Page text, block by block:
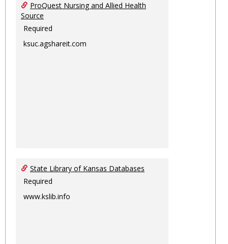
ProQuest Nursing and Allied Health
Source
Required
ksuc.agshareit.com
State Library of Kansas Databases
Required
www.kslib.info